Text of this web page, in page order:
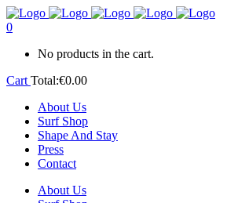
0
No products in the cart.
Cart Total:€0.00
About Us
Surf Shop
Shape And Stay
Press
Contact
About Us